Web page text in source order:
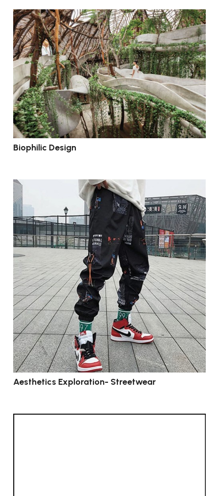
Biophilic Design
Aesthetics Exploration- Streetwear